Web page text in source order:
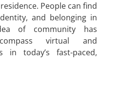
People can find
and belonging in
of community has
virtual and
in today’s fast-paced,